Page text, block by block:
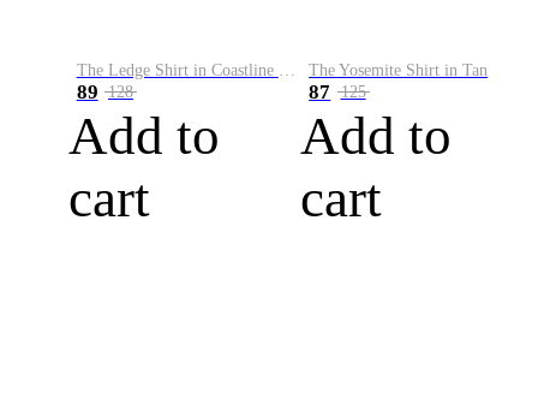
89 128
Add to
cart
The Yosemite Shirt in Tan
87 125
Add to
cart